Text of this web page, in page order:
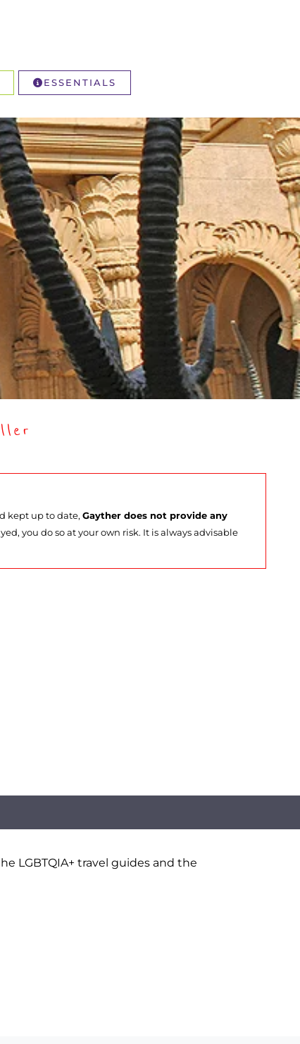
ESSENTIALS
kept up to date, Gayther does not provide any
you do so at your own risk. It is always advisable
LGBTQIA+ travel guides and the